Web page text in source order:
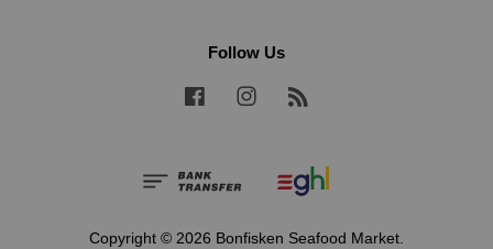
Follow Us
FacebookInstagram
Copyright © 2026 Bonfisken Seafood Market.